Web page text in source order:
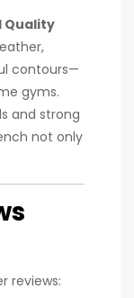
Quality
contours—
gyms.
and strong
not only
reviews: